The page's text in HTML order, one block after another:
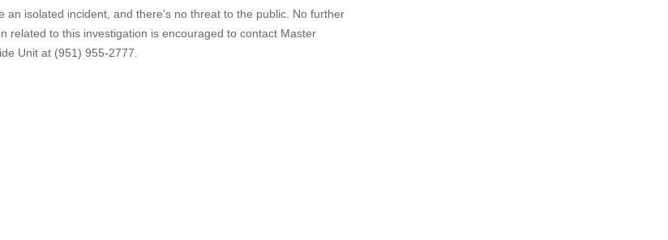
an isolated incident, and there's no threat to the public. No further
related to this investigation is encouraged to contact Master
Unit at (951) 955-2777.